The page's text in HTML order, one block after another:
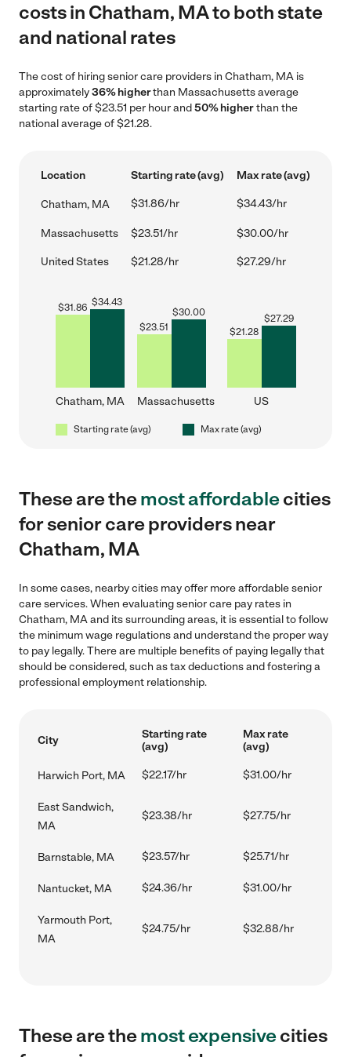
costs in Chatham, MA to both state
and national rates
The cost of hiring senior care providers in Chatham, MA is
approximately36% higherthan Massachusetts average
starting rate of $23.51 per hour and50% higherthan the
national average of $21.28.
Location Starting rate (avg) Max rate (avg)
Chatham, MA $31.86/hr $34.43/hr
Massachusetts $23.51/hr $30.00/hr
United States $21.28/hr $27.29/hr
$31.86 $34.43
Chatham, MA
$23.51
$30.00
Massachusetts
$21.28
$27.29
US
Starting rate (avg) Max rate (avg)
These are themost affordablecities
for senior care providers near
Chatham, MA
In some cases, nearby cities may offer more affordable senior
care services. When evaluating senior care pay rates in
Chatham, MA and its surrounding areas, it is essential to follow
the minimum wage regulations and understand the proper way
to pay legally. There are multiple benefits of paying legally that
should be considered, such as tax deductions and fostering a
professional employment relationship.
City
Starting rate
(avg)
Max rate
(avg)
Harwich Port, MA $22.17/hr $31.00/hr
East Sandwich,
MA
$23.38/hr $27.75/hr
Barnstable, MA $23.57/hr $25.71/hr
Nantucket, MA $24.36/hr $31.00/hr
Yarmouth Port,
MA
$24.75/hr $32.88/hr
These are themost expensivecities